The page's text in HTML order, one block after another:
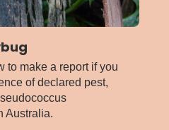
to make a report if you
of declared pest,
Australia.